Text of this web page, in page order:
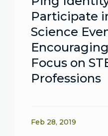
Participate
Science
Focus on
Professions
Feb 28, 2019